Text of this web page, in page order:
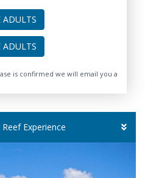
Experience
is confirmed we will email you a